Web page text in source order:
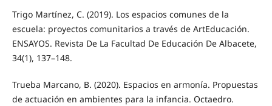
Trigo Martínez, C. (2019). Los espacios comunes de la
escuela: proyectos comunitarios a través de ArtEducación.
ENSAYOS. Revista De La Facultad De Educación De Albacete,
34(1), 137–148.
Trueba Marcano, B. (2020). Espacios en armonía. Propuestas
de actuación en ambientes para la infancia. Octaedro.